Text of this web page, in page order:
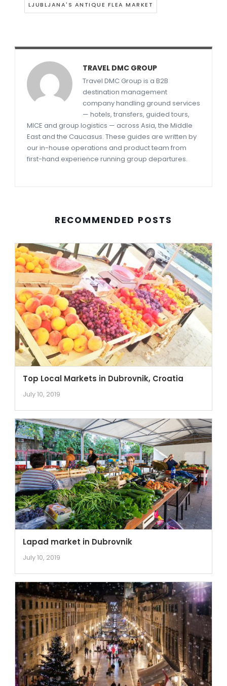
LJUBLJANA'S ANTIQUE FLEA MARKET
TRAVEL DMC GROUP
Travel DMC Group is a B2B
destination management
company handling ground services
— hotels, transfers, guided tours,
MICE and group logistics — across Asia, the Middle
East and the Caucasus. These guides are written by
our in-house operations and product team from
first-hand experience running group departures.
RECOMMENDED POSTS
Top Local Markets in Dubrovnik, Croatia
July 10, 2019
Lapad market in Dubrovnik
July 10, 2019